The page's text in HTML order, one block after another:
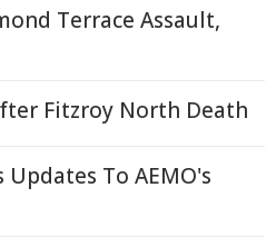
Terrace Assault,
Fitzroy North Death
Updates To AEMO's